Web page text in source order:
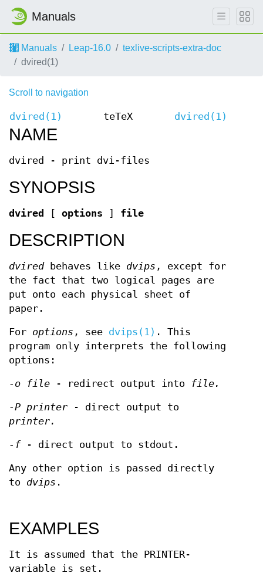
Manuals
Manuals Leap-16.0
texlive-scripts-extra-doc
dvired(1)
Scroll to navigation
dvired(1) teTeX dvired(1)
NAME
dvired - print dvi-files
SYNOPSIS
dvired [ options ] file
DESCRIPTION
dviredbehaves like dvips , except for
the fact that two logical pages are
put onto each physical sheet of
paper.
For options , see dvips(1) . This
program only interprets the following
options:
-o file - redirect output into file.
-P printer - direct output to
printer.
-f- direct output to stdout.
Any other option is passed directly
to dvips .
EXAMPLES
It is assumed that the PRINTER-
variable is set.